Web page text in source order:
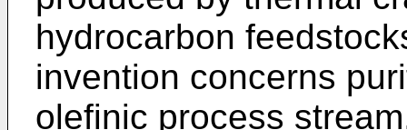
hydrocarbon
invention concerns
olefinic process